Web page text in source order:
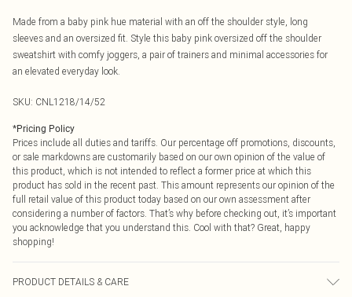
Made from a baby pink hue material with an off the shoulder style, long
sleeves and an oversized fit. Style this baby pink oversized off the shoulder
sweatshirt with comfy joggers, a pair of trainers and minimal accessories for
an elevated everyday look.
SKU: CNL1218/14/52
*Pricing Policy
Prices include all duties and tariffs. Our percentage off promotions, discounts,
or sale markdowns are customarily based on our own opinion of the value of
this product, which is not intended to reflect a former price at which this
product has sold in the recent past. This amount represents our opinion of the
full retail value of this product today based on our own assessment after
considering a number of factors. That’s why before checking out, it’s important
you acknowledge that you understand this. Cool with that? Great, happy
shopping!
PRODUCT DETAILS & CARE